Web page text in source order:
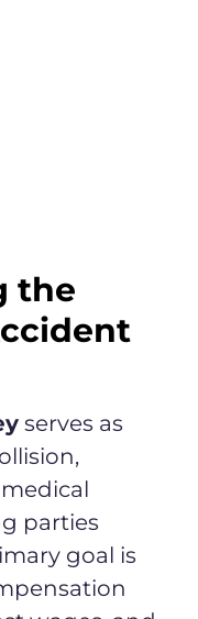
the
serves as
parties
goal is